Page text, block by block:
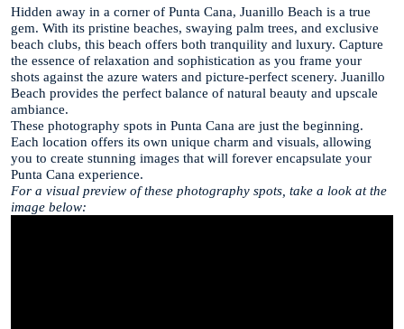
Hidden away in a corner of Punta Cana, Juanillo Beach is a true
gem. With its pristine beaches, swaying palm trees, and exclusive
beach clubs, this beach offers both tranquility and luxury. Capture
the essence of relaxation and sophistication as you frame your
shots against the azure waters and picture-perfect scenery. Juanillo
Beach provides the perfect balance of natural beauty and upscale
ambiance.
These photography spots in Punta Cana are just the beginning.
Each location offers its own unique charm and visuals, allowing
you to create stunning images that will forever encapsulate your
Punta Cana experience.
For a visual preview of these photography spots, take a look at the
image below: